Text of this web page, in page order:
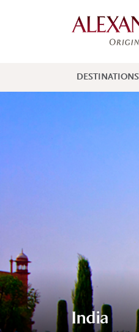
DESTINATIONS
India